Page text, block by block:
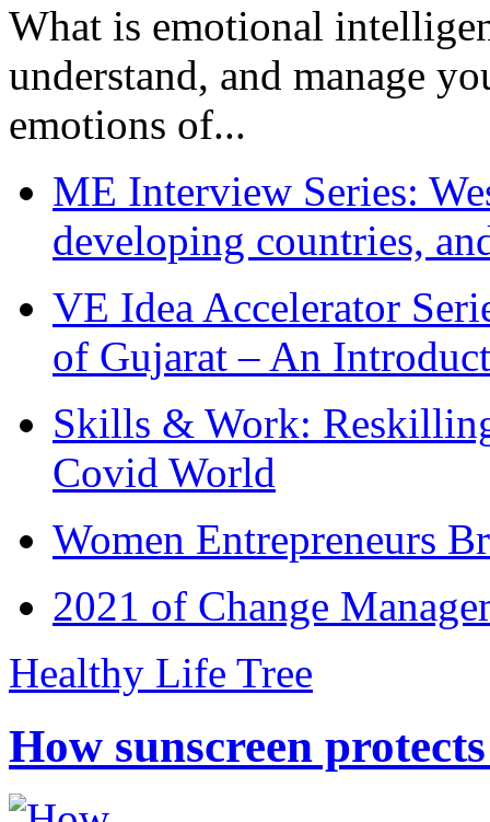
What is emotional
understand, and manage
emotions of...
ME Interview Series:
developing countries,
VE Idea Accelerator
of Gujarat – An
Skills & Work:
Covid World
Women Entrepreneurs
2021 of Change
Healthy Life Tree
How sunscreen